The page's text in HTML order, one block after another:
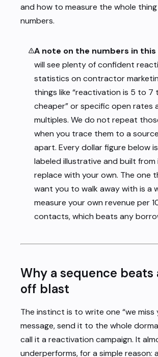
and how to measure the whole
numbers.
A note on the numbers in
will see plenty of confident
statistics on contractor
things like “reactivation is 5 to 7
cheaper” or specific open rates
multiples. We do not repeat
when you trace them to a
apart. Every dollar figure below
labeled illustrative and built from
replace with your own. The one
want you to walk away with is a
measure your own revenue per
contacts, which beats any
Why a sequence beats
off blast
The instinct is to write one “we miss
message, send it to the whole
call it a reactivation campaign. It
underperforms, for a simple reason: